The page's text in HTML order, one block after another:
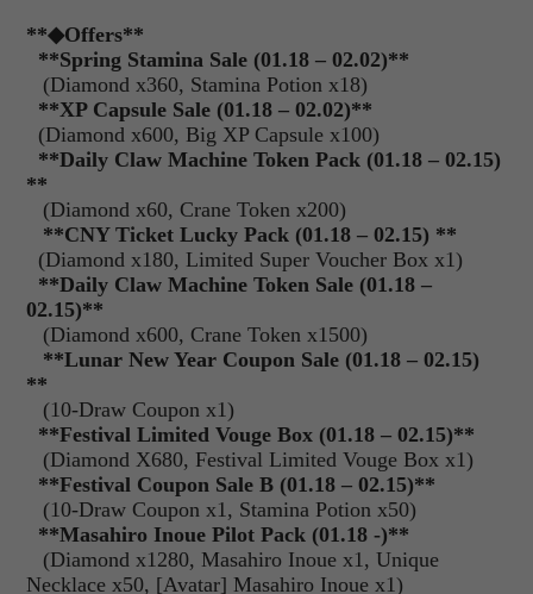
**◆Offers**
**Spring Stamina Sale (01.18 – 02.02)**
(Diamond x360, Stamina Potion x18)
**XP Capsule Sale (01.18 – 02.02)**
(Diamond x600, Big XP Capsule x100)
**Daily Claw Machine Token Pack (01.18 – 02.15)
**
(Diamond x60, Crane Token x200)
**CNY Ticket Lucky Pack (01.18 – 02.15) **
(Diamond x180, Limited Super Voucher Box x1)
**Daily Claw Machine Token Sale (01.18 –
02.15)**
(Diamond x600, Crane Token x1500)
**Lunar New Year Coupon Sale (01.18 – 02.15)
**
(10-Draw Coupon x1)
**Festival Limited Vouge Box (01.18 – 02.15)**
(Diamond X680, Festival Limited Vouge Box x1)
**Festival Coupon Sale B (01.18 – 02.15)**
(10-Draw Coupon x1, Stamina Potion x50)
**Masahiro Inoue Pilot Pack (01.18 -)**
(Diamond x1280, Masahiro Inoue x1, Unique
Necklace x50, [Avatar] Masahiro Inoue x1)